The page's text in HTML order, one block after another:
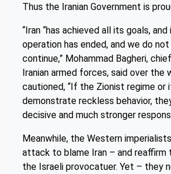
Thus the Iranian Government is
“Iran “has achieved all its goals,
operation has ended, and we do
continue,” Mohammad Bagheri,
Iranian armed forces, said over the
cautioned, “If the Zionist regime or
demonstrate reckless behavior,
decisive and much stronger
Meanwhile, the Western
attack to blame Iran – and reaffirm
the Israeli provocatuer. Yet – they